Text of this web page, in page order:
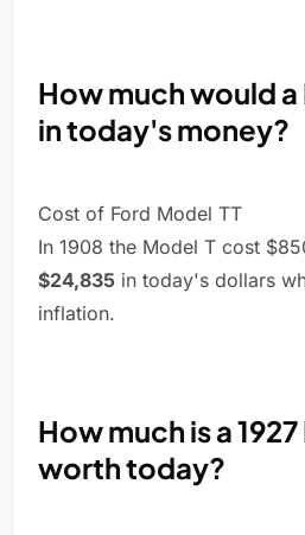
How much would
in today's money?
Cost of Ford Model TT
In 1908 the Model T cost
$24,835 in today's dollars
inflation.
How much is a
worth today?